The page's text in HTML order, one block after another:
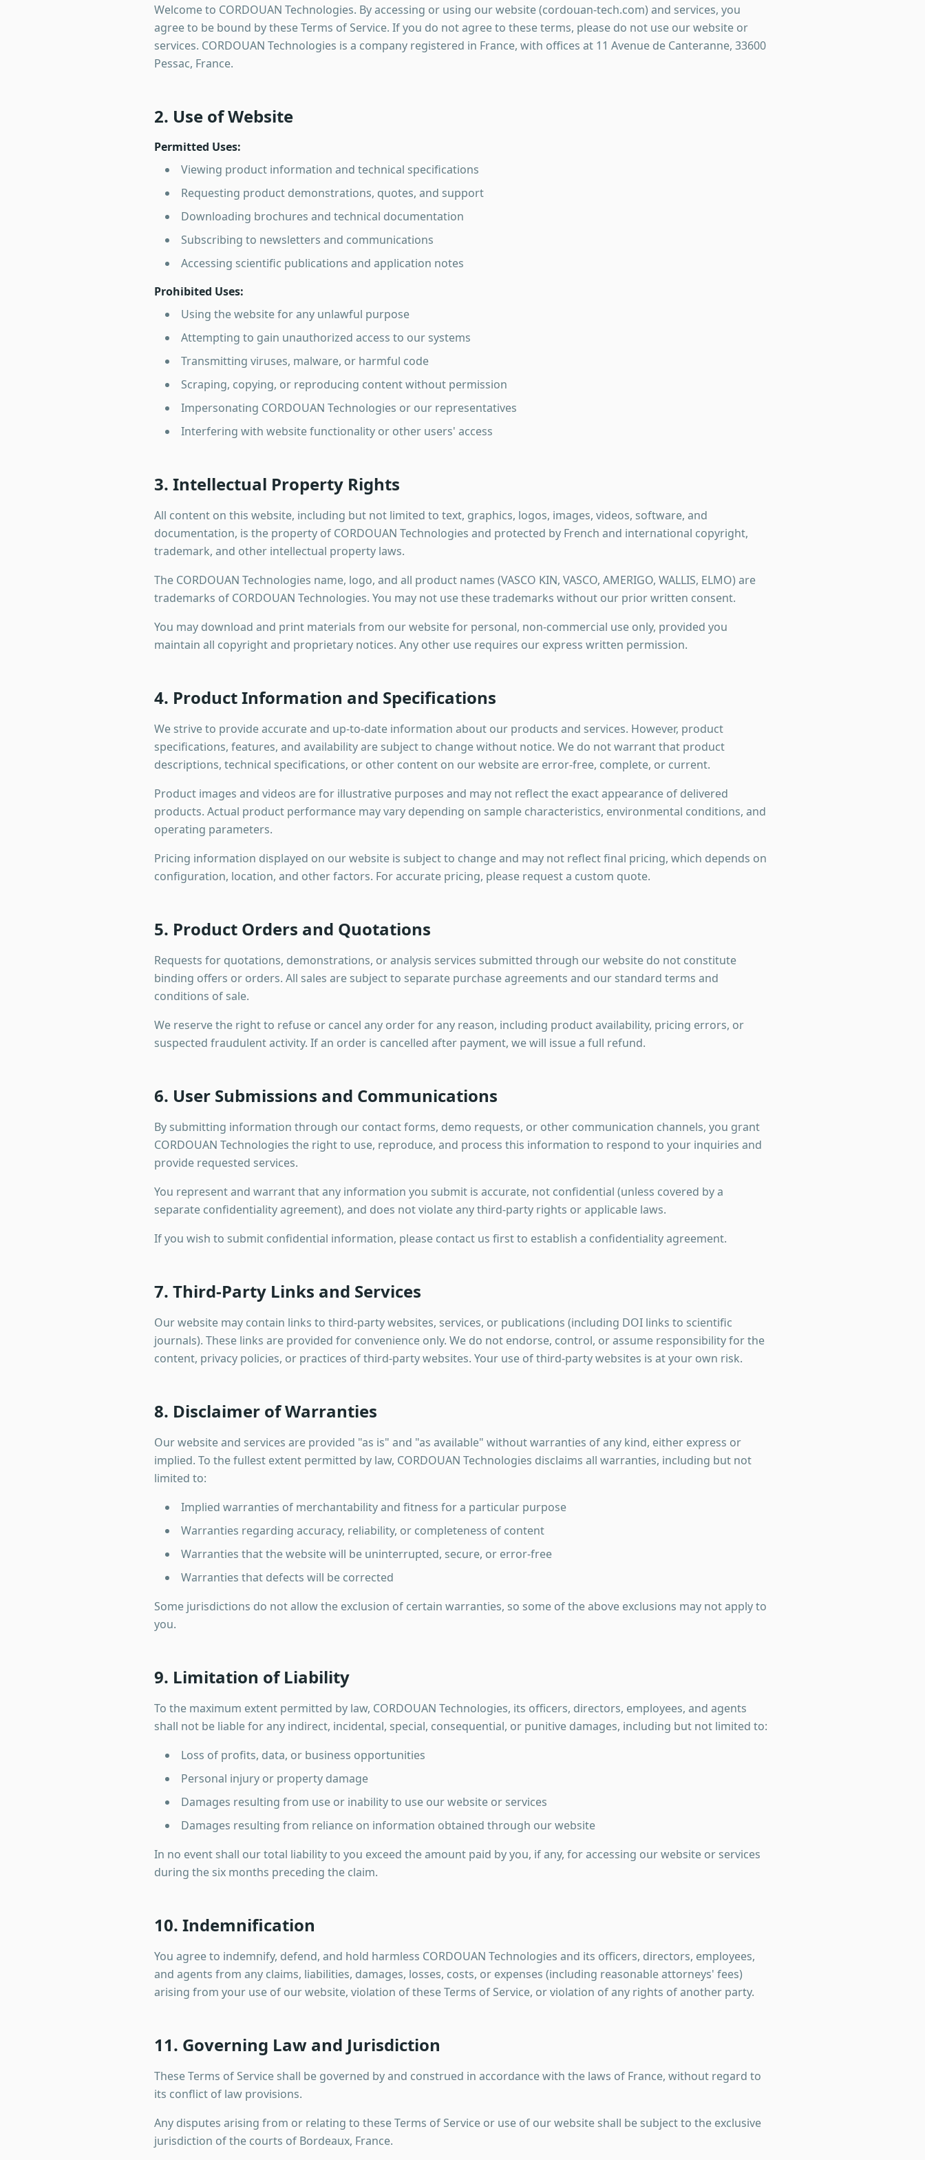
Welcome to CORDOUAN Technologies. By accessing or using our website (cordouan-tech.com) and services, you
agree to be bound by these Terms of Service. If you do not agree to these terms, please do not use our website or
services. CORDOUAN Technologies is a company registered in France, with offices at 11 Avenue de Canteranne, 33600
Pessac, France.
2. Use of Website
Permitted Uses:
Viewing product information and technical specifications
Requesting product demonstrations, quotes, and support
Downloading brochures and technical documentation
Subscribing to newsletters and communications
Accessing scientific publications and application notes
Prohibited Uses:
Using the website for any unlawful purpose
Attempting to gain unauthorized access to our systems
Transmitting viruses, malware, or harmful code
Scraping, copying, or reproducing content without permission
Impersonating CORDOUAN Technologies or our representatives
Interfering with website functionality or other users' access
3. Intellectual Property Rights
All content on this website, including but not limited to text, graphics, logos, images, videos, software, and
documentation, is the property of CORDOUAN Technologies and protected by French and international copyright,
trademark, and other intellectual property laws.
The CORDOUAN Technologies name, logo, and all product names (VASCO KIN, VASCO, AMERIGO, WALLIS, ELMO) are
trademarks of CORDOUAN Technologies. You may not use these trademarks without our prior written consent.
You may download and print materials from our website for personal, non-commercial use only, provided you
maintain all copyright and proprietary notices. Any other use requires our express written permission.
4. Product Information and Specifications
We strive to provide accurate and up-to-date information about our products and services. However, product
specifications, features, and availability are subject to change without notice. We do not warrant that product
descriptions, technical specifications, or other content on our website are error-free, complete, or current.
Product images and videos are for illustrative purposes and may not reflect the exact appearance of delivered
products. Actual product performance may vary depending on sample characteristics, environmental conditions, and
operating parameters.
Pricing information displayed on our website is subject to change and may not reflect final pricing, which depends on
configuration, location, and other factors. For accurate pricing, please request a custom quote.
5. Product Orders and Quotations
Requests for quotations, demonstrations, or analysis services submitted through our website do not constitute
binding offers or orders. All sales are subject to separate purchase agreements and our standard terms and
conditions of sale.
We reserve the right to refuse or cancel any order for any reason, including product availability, pricing errors, or
suspected fraudulent activity. If an order is cancelled after payment, we will issue a full refund.
6. User Submissions and Communications
By submitting information through our contact forms, demo requests, or other communication channels, you grant
CORDOUAN Technologies the right to use, reproduce, and process this information to respond to your inquiries and
provide requested services.
You represent and warrant that any information you submit is accurate, not confidential (unless covered by a
separate confidentiality agreement), and does not violate any third-party rights or applicable laws.
If you wish to submit confidential information, please contact us first to establish a confidentiality agreement.
7. Third-Party Links and Services
Our website may contain links to third-party websites, services, or publications (including DOI links to scientific
journals). These links are provided for convenience only. We do not endorse, control, or assume responsibility for the
content, privacy policies, or practices of third-party websites. Your use of third-party websites is at your own risk.
8. Disclaimer of Warranties
Our website and services are provided "as is" and "as available" without warranties of any kind, either express or
implied. To the fullest extent permitted by law, CORDOUAN Technologies disclaims all warranties, including but not
limited to:
Implied warranties of merchantability and fitness for a particular purpose
Warranties regarding accuracy, reliability, or completeness of content
Warranties that the website will be uninterrupted, secure, or error-free
Warranties that defects will be corrected
Some jurisdictions do not allow the exclusion of certain warranties, so some of the above exclusions may not apply to
you.
9. Limitation of Liability
To the maximum extent permitted by law, CORDOUAN Technologies, its officers, directors, employees, and agents
shall not be liable for any indirect, incidental, special, consequential, or punitive damages, including but not limited to:
Loss of profits, data, or business opportunities
Personal injury or property damage
Damages resulting from use or inability to use our website or services
Damages resulting from reliance on information obtained through our website
In no event shall our total liability to you exceed the amount paid by you, if any, for accessing our website or services
during the six months preceding the claim.
10. Indemnification
You agree to indemnify, defend, and hold harmless CORDOUAN Technologies and its officers, directors, employees,
and agents from any claims, liabilities, damages, losses, costs, or expenses (including reasonable attorneys' fees)
arising from your use of our website, violation of these Terms of Service, or violation of any rights of another party.
11. Governing Law and Jurisdiction
These Terms of Service shall be governed by and construed in accordance with the laws of France, without regard to
its conflict of law provisions.
Any disputes arising from or relating to these Terms of Service or use of our website shall be subject to the exclusive
jurisdiction of the courts of Bordeaux, France.